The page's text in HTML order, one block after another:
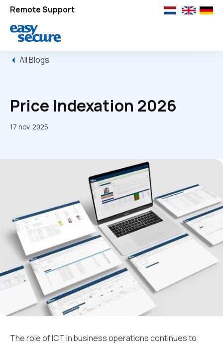
Remote Support
All Blogs
Price Indexation 2026
17 nov. 2025
The role of ICT in business operations continues to